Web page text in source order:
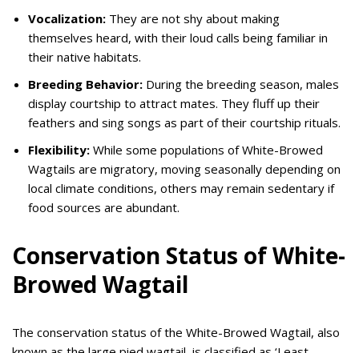
Vocalization: They are not shy about making
themselves heard, with their loud calls being familiar in
their native habitats.
Breeding Behavior: During the breeding season, males
display courtship to attract mates. They fluff up their
feathers and sing songs as part of their courtship rituals.
Flexibility: While some populations of White-Browed
Wagtails are migratory, moving seasonally depending on
local climate conditions, others may remain sedentary if
food sources are abundant.
Conservation Status of White-
Browed Wagtail
The conservation status of the White-Browed Wagtail, also